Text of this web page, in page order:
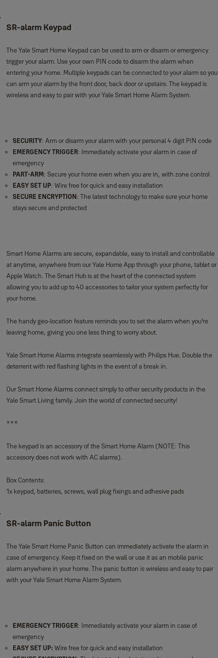
SR-alarm Keypad
The Yale Smart Home Keypad can be used to arm or disarm or emergency
trigger your alarm. Use your own PIN code to disarm the alarm when
entering your home. Multiple keypads can be connected to your alarm so you
can arm your alarm by the front door, back door or upstairs. The keypad is
wireless and easy to pair with your Yale Smart Home Alarm System.
SECURITY: Arm or disarm your alarm with your personal 4 digit PIN code
EMERGENCY TRIGGER: Immediately activate your alarm in case of
emergency
PART-ARM: Secure your home even when you are in, with zone control
EASY SET UP: Wire free for quick and easy installation
SECURE ENCRYPTION: The latest technology to make sure your home
stays secure and protected
Smart Home Alarms are secure, expandable, easy to install and controllable
at anytime, anywhere from our Yale Home App through your phone, tablet or
Apple Watch. The Smart Hub is at the heart of the connected system
allowing you to add up to 40 accessories to tailor your system perfectly for
your home.
The handy geo-location feature reminds you to set the alarm when you're
leaving home, giving you one less thing to worry about.
Yale Smart Home Alarms integrate seamlessly with Philips Hue. Double the
deterrent with red flashing lights in the event of a break in.
Our Smart Home Alarms connect simply to other security products in the
Yale Smart Living family. Join the world of connected security!
***
The keypad is an accessory of the Smart Home Alarm (NOTE: This
accessory does not work with AC alarms).
Box Contents:
1x keypad, batteries, screws, wall plug fixings and adhesive pads